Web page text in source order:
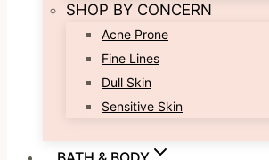
SHOP BY CONCERN
Acne Prone
Fine Lines
Dull Skin
Sensitive Skin